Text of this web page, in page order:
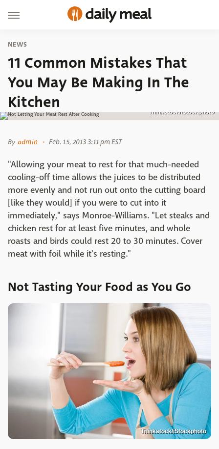
NEWS
11 Common Mistakes That
You May Be Making In The
Kitchen
Thinkstock/iStockphoto
By admin Feb. 15, 2013 3:11 pm EST
"Allowing your meat to rest for that much-needed
cooling-off time allows the juices to be distributed
more evenly and not run out onto the cutting board
[like they would] if you were to cut into it
immediately," says Monroe-Williams. "Let steaks and
chicken rest for at least five minutes, and whole
roasts and birds could rest 20 to 30 minutes. Cover
meat with foil while it's resting."
Not Tasting Your Food as You Go
Thinkstock/iStockphoto